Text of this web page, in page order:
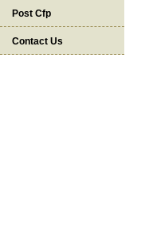
Post Cfp
Contact Us